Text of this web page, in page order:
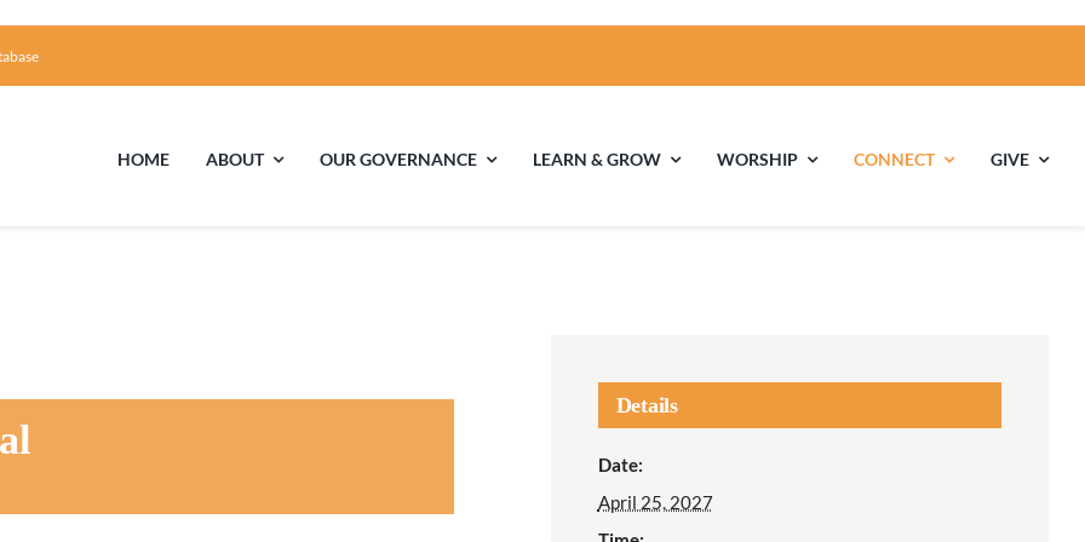
HOME ABOUT
Directions and Contact
OUR GOVERNANCE LEARN & GROW
Youth
WORSHIP CONNECT GIVE
Details
Date:
April 25, 2027